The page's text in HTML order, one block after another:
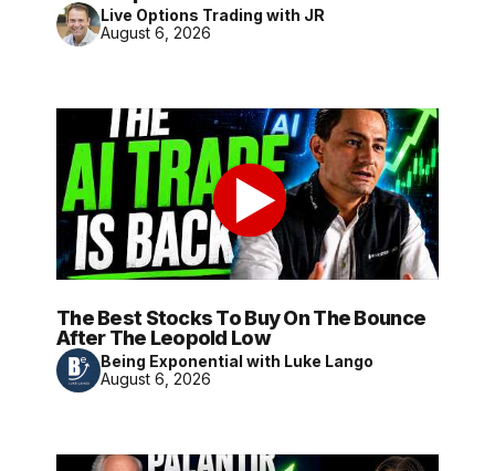
Live Options Trading with JR
August 6, 2026
The Best Stocks To Buy On The Bounce
After The Leopold Low
Being Exponential with Luke Lango
August 6, 2026